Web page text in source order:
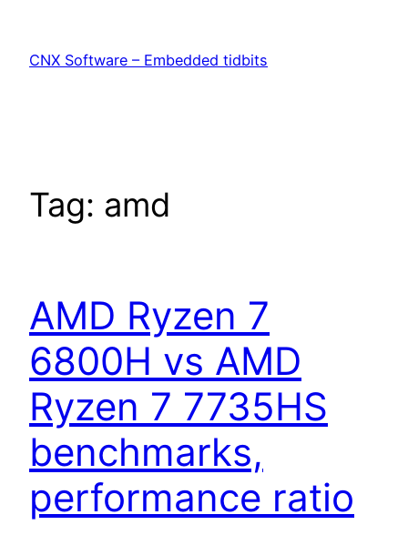
content
CNX Software – Embedded tidbits
Tag: amd
AMD Ryzen 7
6800H vs AMD
Ryzen 7 7735HS
benchmarks,
performance ratio